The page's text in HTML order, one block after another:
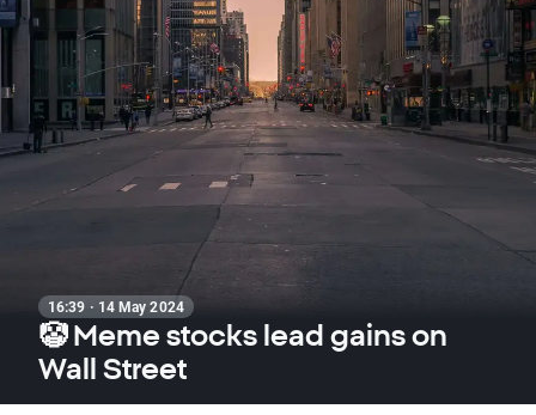
16:39 · 14 May 2024
🤡 Meme stocks lead gains on
Wall Street